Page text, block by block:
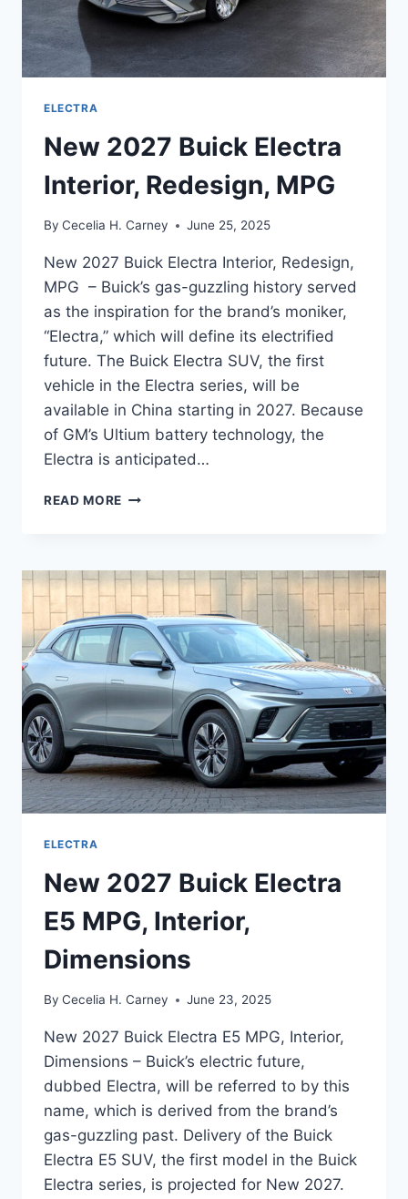
ELECTRA
New 2027 Buick Electra
Interior, Redesign, MPG
By Cecelia H. Carney June 25, 2025
New 2027 Buick Electra Interior, Redesign,
MPG – Buick’s gas-guzzling history served
as the inspiration for the brand’s moniker,
“Electra,” which will define its electrified
future. The Buick Electra SUV, the first
vehicle in the Electra series, will be
available in China starting in 2027. Because
of GM’s Ultium battery technology, the
Electra is anticipated…
READ MORE NEW
INTERIOR,
MPG
ELECTRA
New 2027 Buick Electra
E5 MPG, Interior,
Dimensions
By Cecelia H. Carney June 23, 2025
New 2027 Buick Electra E5 MPG, Interior,
Dimensions – Buick’s electric future,
dubbed Electra, will be referred to by this
name, which is derived from the brand’s
gas-guzzling past. Delivery of the Buick
Electra E5 SUV, the first model in the Buick
Electra series, is projected for New 2027.